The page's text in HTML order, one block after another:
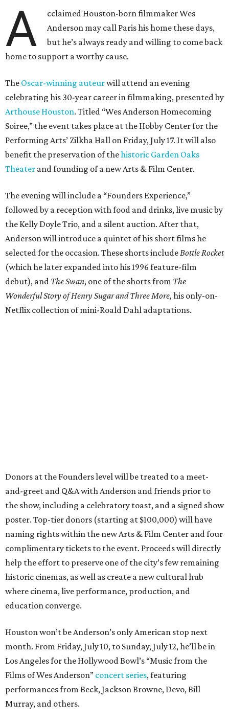
A
cclaimed Houston-born filmmaker Wes
Anderson may call Paris his home these days,
but he’s always ready and willing to come back
home to support a worthy cause.
The Oscar-winning auteurwill attend an evening
celebrating his 30-year career in filmmaking, presented by
Arthouse Houston. Titled “Wes Anderson Homecoming
Soiree,” the event takes place at the Hobby Center for the
Performing Arts’ Zilkha Hall on Friday, July 17. It will also
benefit the preservation of thehistoric Garden Oaks
Theater and founding of a new Arts & Film Center.
The evening will include a “Founders Experience,”
followed by a reception with food and drinks, live music by
the Kelly Doyle Trio, and a silent auction. After that,
Anderson will introduce a quintet of his short films he
selected for the occasion. These shorts include Bottle Rocket
(which he later expanded into his 1996 feature-film
debut), and The Swan, one of the shorts from The
Wonderful Story of Henry Sugar and Three More, his only-on-
Netflix collection of mini-Roald Dahl adaptations.
Donors at the Founders level will be treated to a meet-
and-greet and Q&A with Anderson and friends prior to
the show, including a celebratory toast, and a signed show
poster. Top-tier donors (starting at $100,000) will have
naming rights within the new Arts & Film Center and four
complimentary tickets to the event. Proceeds will directly
help the effort to preserve one of the city’s few remaining
historic cinemas, as well as create a new cultural hub
where cinema, live performance, production, and
education converge.
Houston won’t be Anderson’s only American stop next
month. From Friday, July 10, to Sunday, July 12, he’ll be in
Los Angeles for the Hollywood Bowl’s “Music from the
Films of Wes Anderson” concert series, featuring
performances from Beck, Jackson Browne, Devo, Bill
Murray, and others.